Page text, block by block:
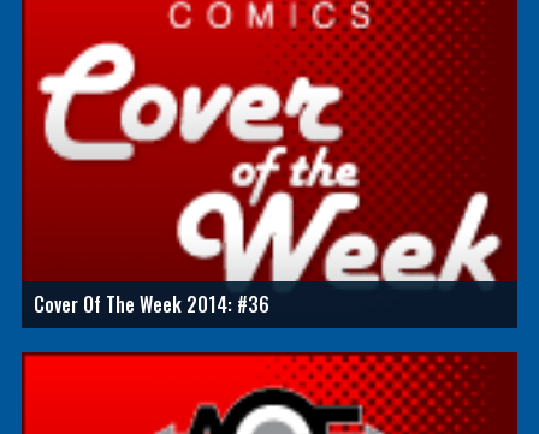
Cover Of The Week 2014: #36